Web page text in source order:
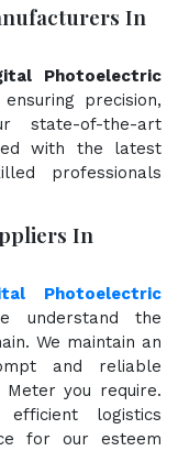
In
Photoelectric
precision,
state-of-the-art
with the latest
professionals
In
Photoelectric
understand the
We maintain an
and reliable
you require.
logistics
for our esteem